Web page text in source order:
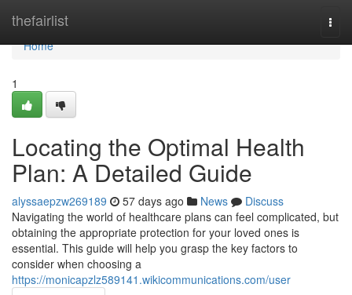
thefairlist
Home
Home
1
Locating the Optimal Health
Plan: A Detailed Guide
alyssaepzw269189 57 days ago News
Discuss
Navigating the world of healthcare plans can feel complicated, but
obtaining the appropriate protection for your loved ones is
essential. This guide will help you grasp the key factors to
consider when choosing a
https://monicapzlz589141.wikicommunications.com/user